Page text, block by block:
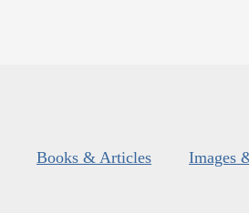
Books & Articles Images